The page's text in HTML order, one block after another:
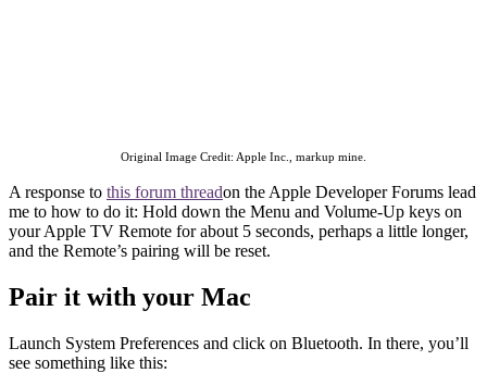
Original Image Credit: Apple Inc., markup mine.
A response to this forum threadon the Apple Developer Forums lead
me to how to do it: Hold down the Menu and Volume-Up keys on
your Apple TV Remote for about 5 seconds, perhaps a little longer,
and the Remote’s pairing will be reset.
Pair it with your Mac
Launch System Preferences and click on Bluetooth. In there, you’ll
see something like this: